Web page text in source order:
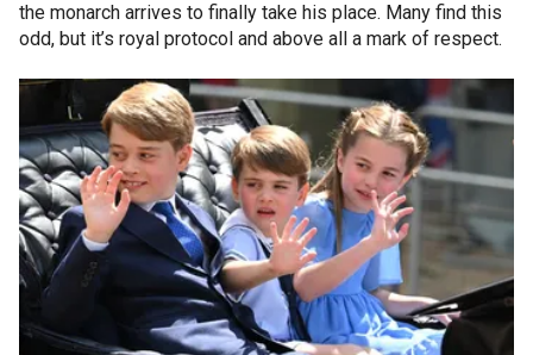
the monarch arrives to finally take his place. Many find this
odd, but it’s royal protocol and above all a mark of respect.